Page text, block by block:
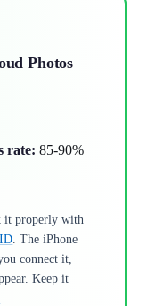
Photos
rate: 85-90%
it properly with
. The iPhone
connect it,
Keep it
.